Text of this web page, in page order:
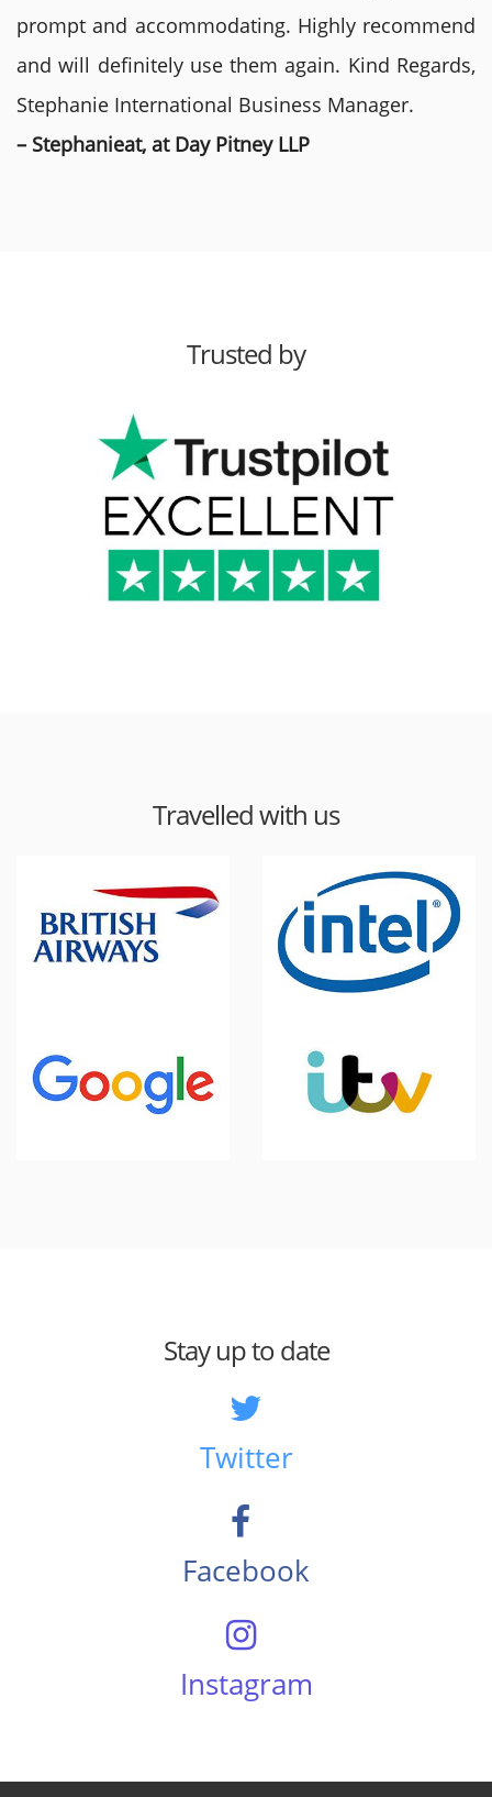
prompt and accommodating. Highly recommend
and will definitely use them again. Kind Regards,
Stephanie International Business Manager.
– Stephanieat, at Day Pitney LLP
Trusted by
Travelled with us
Stay up to date
Twitter
Facebook
Instagram